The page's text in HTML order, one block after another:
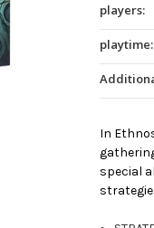
players:
playtime:
In
special